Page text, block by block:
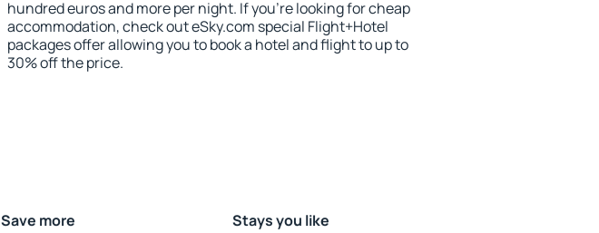
hundred euros and more per night. If you're looking for cheap
accommodation, check out eSky.com special Flight+Hotel
packages offer allowing you to book a hotel and flight to up to
30% off the price.
Save more Stays you like